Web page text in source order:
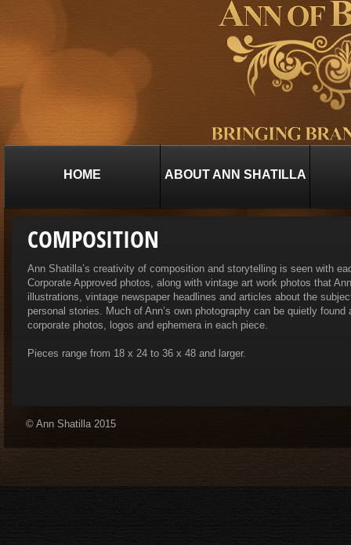
HOME ABOUT ANN SHATILLA
COMPOSITION
Ann Shatilla’s creativity of composition and storytelling is seen with
Corporate Approved photos, along with vintage art work photos that
illustrations, vintage newspaper headlines and articles about the
personal stories. Much of Ann’s own photography can be quietly found
corporate photos, logos and ephemera in each piece.
Pieces range from 18 x 24 to 36 x 48 and larger.
© Ann Shatilla 2015